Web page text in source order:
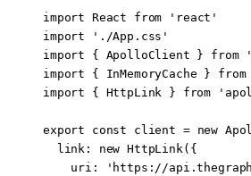
import React from 'react'
import './App.css'
import { ApolloClient } from
import { InMemoryCache } from
import { HttpLink } from
export const client = new
  link:
new HttpLink({
    uri:
'https://